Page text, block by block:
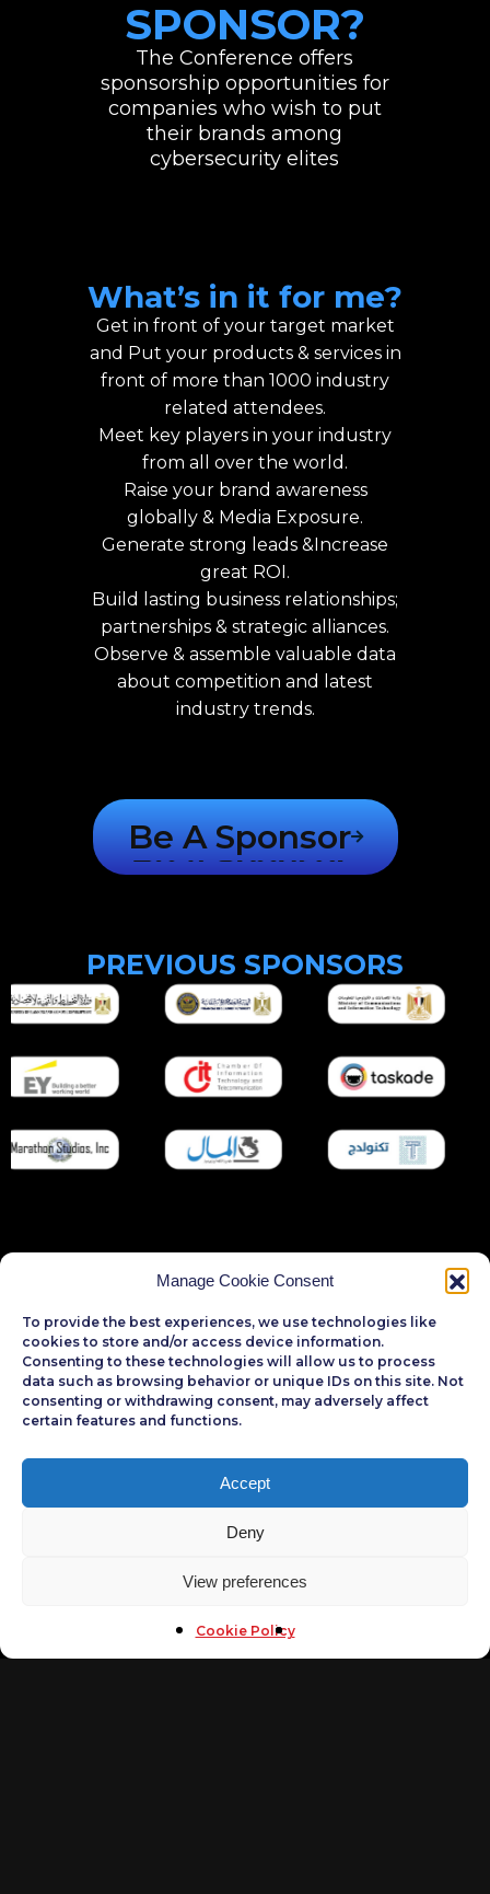
Manage Cookie Consent
To provide the best experiences, we use technologies like
cookies to store and/or access device information.
Consenting to these technologies will allow us to process
data such as browsing behavior or unique IDs on this site. Not
consenting or withdrawing consent, may adversely affect
certain features and functions.
Accept
Deny
View preferences
Cookie Policy
SPONSOR?
The Conference offers
sponsorship opportunities for
companies who wish to put
their brands among
cybersecurity elites
What’s in it for me?
Get in front of your target market
and Put your products & services in
front of more than 1000 industry
related attendees.
Meet key players in your industry
from all over the world.
Raise your brand awareness
globally & Media Exposure.
Generate strong leads &Increase
great ROI.
Build lasting business relationships;
partnerships & strategic alliances.
Observe & assemble valuable data
about competition and latest
industry trends.
Be A Sponsor
PREVIOUS SPONSORS
CONTACT US
(+202)26720250
Mobile